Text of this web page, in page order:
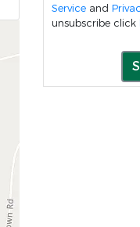
Service and
unsubscribe click